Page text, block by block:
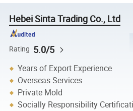
Hebei Sinta Trading Co., Ltd
Rating 5.0/5
Years of Export Experience
Overseas Services
Private Mold
Socially Responsibility